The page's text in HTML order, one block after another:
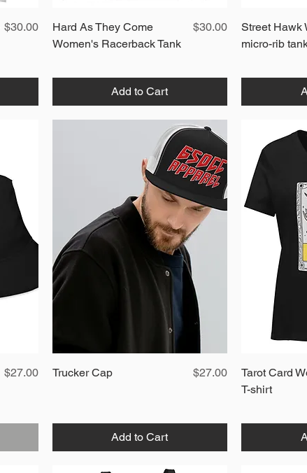
Price
$30.00 Quick View
Hard As They Come
Women's Racerback Tank
Price
$30.00
Add to Cart
Street Hawk
micro-rib
Price
$27.00 Trucker Cap Price
$27.00
Add to Cart
Tarot Card
T-shirt